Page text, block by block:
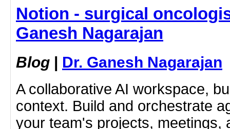
Notion - surgical
Ganesh Nagarajan
Blog | Dr. Ganesh Nagarajan
A collaborative AI workspace,
context. Build and orchestrate
your team's projects, meetings,